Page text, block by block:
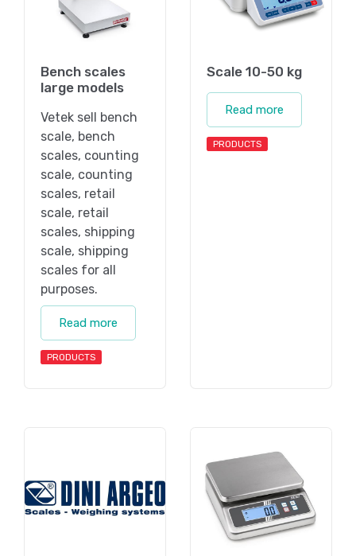
Bench scales
large models
Vetek sell bench
scale, bench
scales, counting
scale, counting
scales, retail
scale, retail
scales, shipping
scale, shipping
scales for all
purposes.
Read more
PRODUCTS
Scale 10-50 kg
Read more
PRODUCTS